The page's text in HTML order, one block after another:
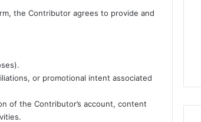
the Contributor agrees to provide and
or promotional intent associated
of the Contributor’s account, content